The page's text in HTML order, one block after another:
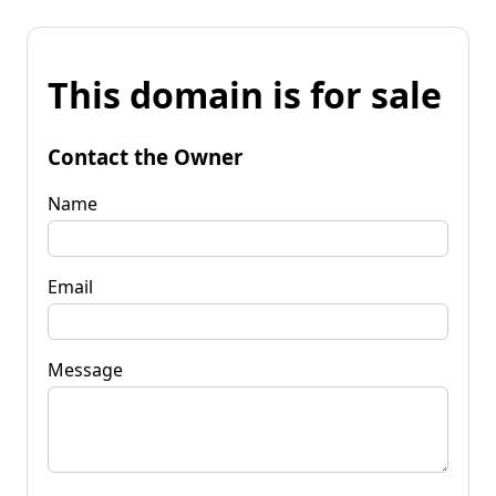
This domain is for sale
Contact the Owner
Name
Email
Message